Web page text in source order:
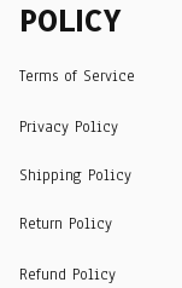
POLICY
Terms of Service
Privacy Policy
Shipping Policy
Return Policy
Refund Policy